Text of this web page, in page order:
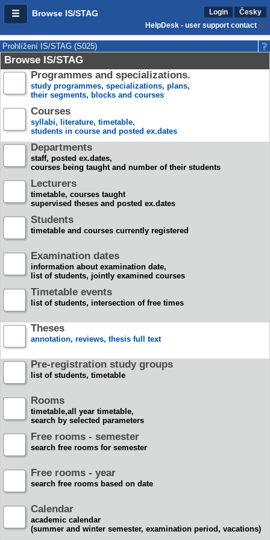
Browse IS/STAG Login
Česky
HelpDesk - user support contact
Prohlížení IS/STAG (S025)
Browse IS/STAG
Programmes and specializations.
study programmes, specializations, plans,
their segments, blocks and courses
Courses
syllabi, literature, timetable,
students in course and posted ex.dates
Departments
staff, posted ex.dates,
courses being taught and number of their students
Lecturers
timetable, courses taught
supervised theses and posted ex.dates
Students
timetable and courses currently registered
Examination dates
information about examination date,
list of students, jointly examined courses
Timetable events
list of students, intersection of free times
Theses
annotation, reviews, thesis full text
Pre-registration study groups
list of students, timetable
Rooms
timetable,all year timetable,
search by selected parameters
Free rooms - semester
search free rooms for semester
Free rooms - year
search free rooms based on date
Calendar
academic calendar
(summer and winter semester, examination period, vacations)